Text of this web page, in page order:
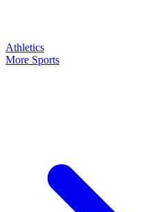
Athletics
More Sports